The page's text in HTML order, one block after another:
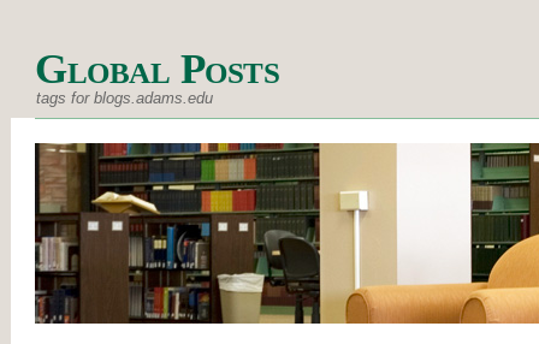
Global Posts
tags for blogs.adams.edu